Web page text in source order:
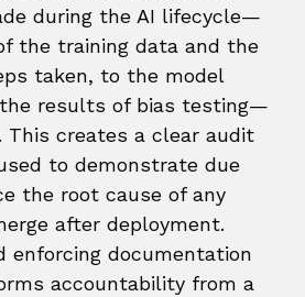
during the AI lifecycle—
the training data and the
taken, to the model
results of bias testing—
This creates a clear audit
to demonstrate due
the root cause of any
after deployment.
enforcing documentation
accountability from a